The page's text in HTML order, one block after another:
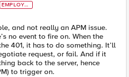
EMPLOYE
E
and not really an APM issue.
no event to fire on. When the
401, it has to do something. It’ll
request, or fail. And if it
back to the server, hence
to trigger on.